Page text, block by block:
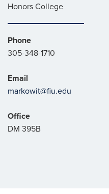
Honors College
Phone
305-348-1710
Email
markowit@fiu.edu
Office
DM 395B